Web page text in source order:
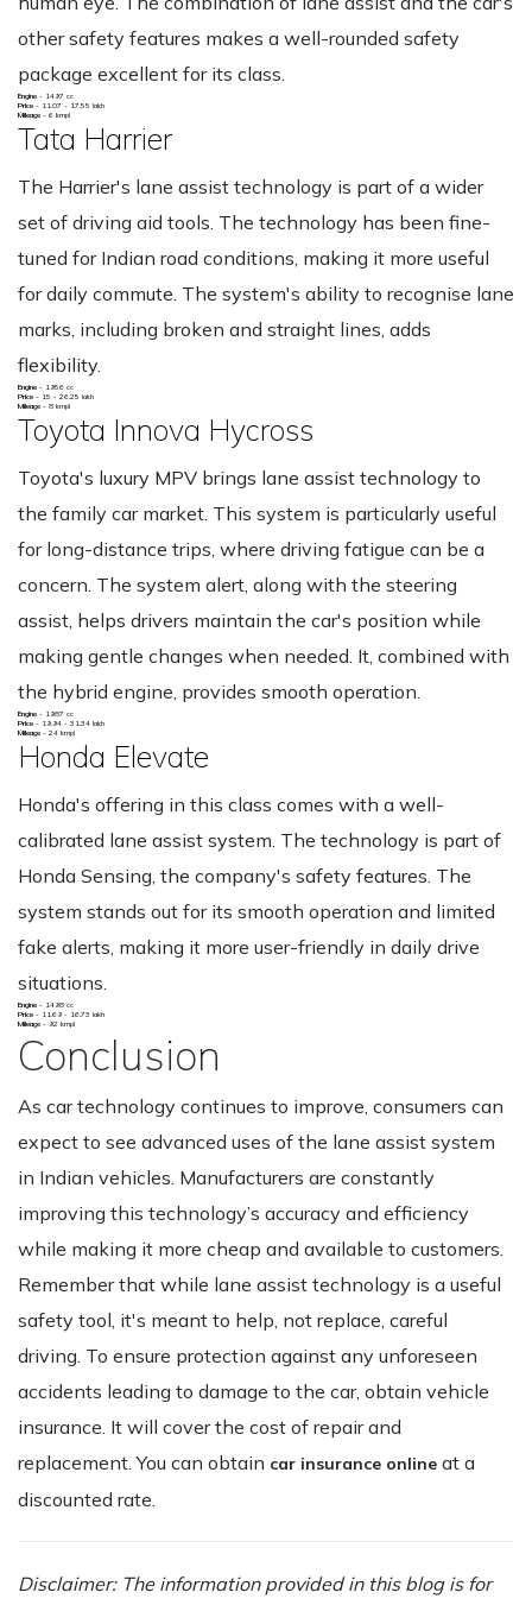
other safety features makes a well-rounded safety
package excellent for its class.
Engine - 1497 cc
Price - 11.07 - 17.55 lakh
Mileage - 6 kmpl
Tata Harrier
The Harrier's lane assist technology is part of a wider
set of driving aid tools. The technology has been fine-
tuned for Indian road conditions, making it more useful
for daily commute. The system's ability to recognise lane
marks, including broken and straight lines, adds
flexibility.
Engine - 1956 cc
Price - 15 - 26.25 lakh
Mileage - 8 kmpl
Toyota Innova Hycross
Toyota's luxury MPV brings lane assist technology to
the family car market. This system is particularly useful
for long-distance trips, where driving fatigue can be a
concern. The system alert, along with the steering
assist, helps drivers maintain the car's position while
making gentle changes when needed. It, combined with
the hybrid engine, provides smooth operation.
Engine - 1987 cc
Price - 19.94 - 31.34 lakh
Mileage - 24 kmpl
Honda Elevate
Honda's offering in this class comes with a well-
calibrated lane assist system. The technology is part of
Honda Sensing, the company's safety features. The
system stands out for its smooth operation and limited
fake alerts, making it more user-friendly in daily drive
situations.
Engine - 1498 cc
Price - 11.69 - 16.73 lakh
Mileage - 92 kmpl
Conclusion
As car technology continues to improve, consumers can
expect to see advanced uses of the lane assist system
in Indian vehicles. Manufacturers are constantly
improving this technology’s accuracy and efficiency
while making it more cheap and available to customers.
Remember that while lane assist technology is a useful
safety tool, it's meant to help, not replace, careful
driving. To ensure protection against any unforeseen
accidents leading to damage to the car, obtain vehicle
insurance. It will cover the cost of repair and
replacement. You can obtain car insurance online at a
discounted rate.
Disclaimer: The information provided in this blog is for